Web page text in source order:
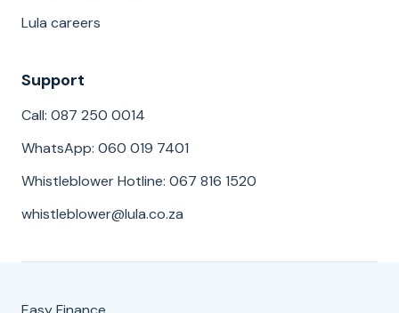
Lula careers
Support
Call: 087 250 0014
WhatsApp: 060 019 7401
Whistleblower Hotline: 067 816 1520
whistleblower@lula.co.za